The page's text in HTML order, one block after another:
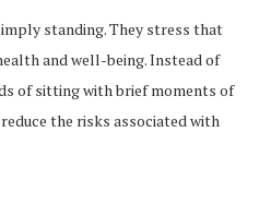
standing. They stress that
and well-being. Instead of
of sitting with brief moments of
the risks associated with